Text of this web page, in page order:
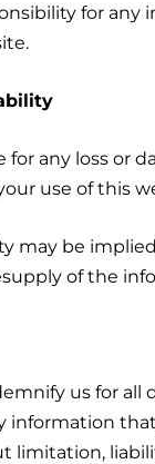
for any
for any loss or
use of this
may be
of the
us for all
information
limitation,